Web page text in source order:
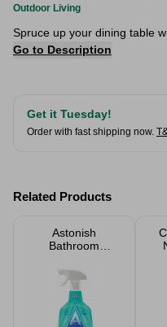
Outdoor Living
Spruce up your dining table
Go to Description
Get it Tuesday!
Order with fast shipping now.
Related Products
Astonish
Bathroom